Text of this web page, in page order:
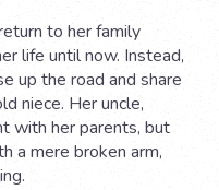
to her family
life until now. Instead,
up the road and share
niece. Her uncle,
with her parents, but
a mere broken arm,